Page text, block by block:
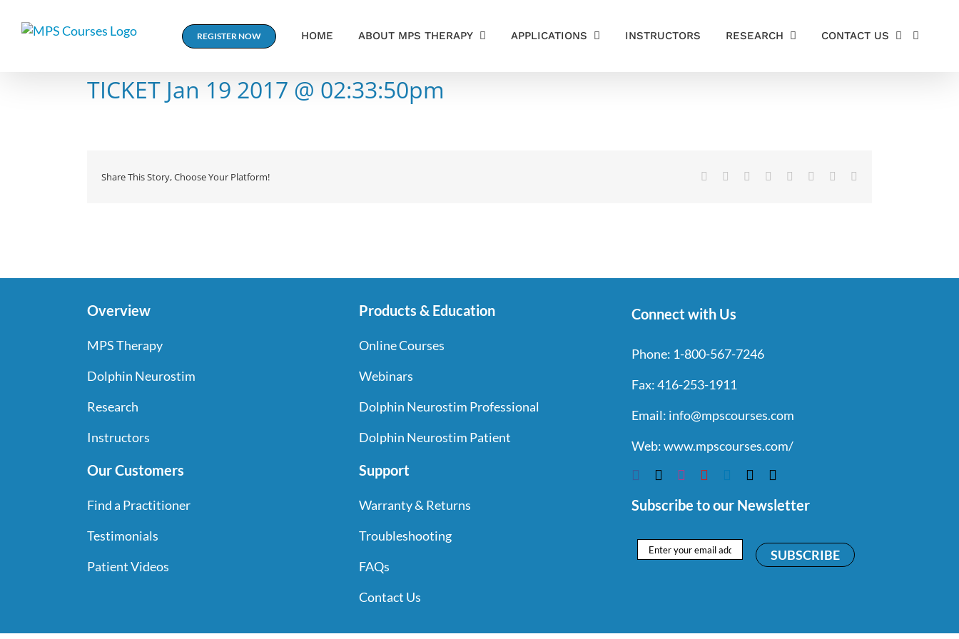
REGISTER NOW HOME ABOUT MPS THERAPY APPLICATIONS INSTRUCTORS RESEARCH CONTACT US
TICKET Jan 19 2017 @ 02:33:50pm
Share This Story, Choose Your Platform! Facebook Reddit LinkedIn
TumblrPinterest
Overview
MPS Therapy
Dolphin Neurostim
Research
Instructors
Our Customers
Find a Practitioner
Testimonials
Patient Videos
Products & Education
Online Courses
Webinars
Dolphin Neurostim Professional
Dolphin Neurostim Patient
Support
Warranty & Returns
Troubleshooting
FAQs
Contact Us
Connect with Us
Phone: 1-800-567-7246
Fax:416-253-1911
Email: info@mpscourses.com
Web:www.mpscourses.com/
Subscribe to our Newsletter